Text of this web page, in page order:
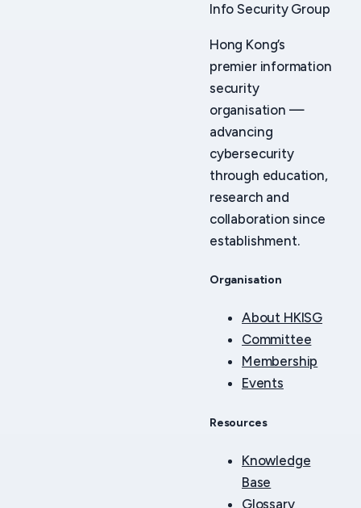
Info Security Group
Hong Kong’s
premier information
security
organisation —
advancing
cybersecurity
through education,
research and
collaboration since
establishment.
Organisation
About HKISG
Committee
Membership
Events
Resources
Knowledge
Base
Glossary